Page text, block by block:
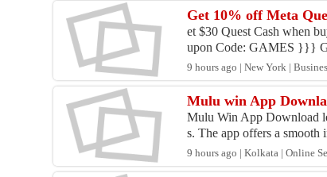
Get 10% off Meta
et $30 Quest Cash when
upon Code: GAMES }}}
9 hours ago | New York |
Mulu win App
Mulu Win App Download
s. The app offers a smooth
9 hours ago | Kolkata | Online